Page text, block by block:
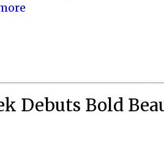
Debuts Bold